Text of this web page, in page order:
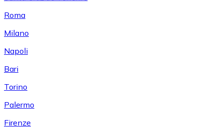
Roma
Milano
Napoli
Bari
Torino
Palermo
Firenze